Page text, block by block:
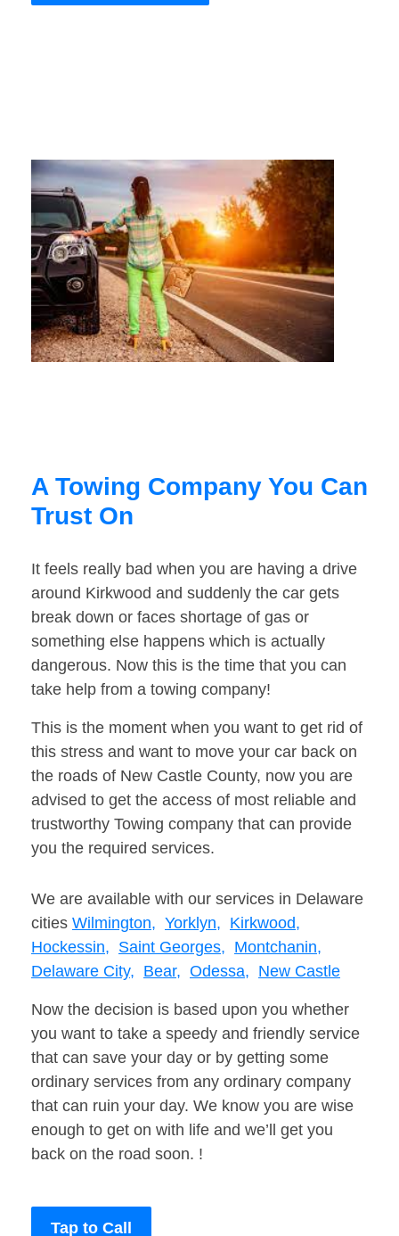
A Towing Company You Can
Trust On
It feels really bad when you are having a drive
around Kirkwood and suddenly the car gets
break down or faces shortage of gas or
something else happens which is actually
dangerous. Now this is the time that you can
take help from a towing company!
This is the moment when you want to get rid of
this stress and want to move your car back on
the roads of New Castle County, now you are
advised to get the access of most reliable and
trustworthy Towing company that can provide
you the required services.
We are available with our services in Delaware
cities Wilmington, Yorklyn, Kirkwood,
Hockessin, Saint Georges, Montchanin,
Delaware City, Bear, Odessa, New Castle
Now the decision is based upon you whether
you want to take a speedy and friendly service
that can save your day or by getting some
ordinary services from any ordinary company
that can ruin your day. We know you are wise
enough to get on with life and we’ll get you
back on the road soon. !
Tap to Call